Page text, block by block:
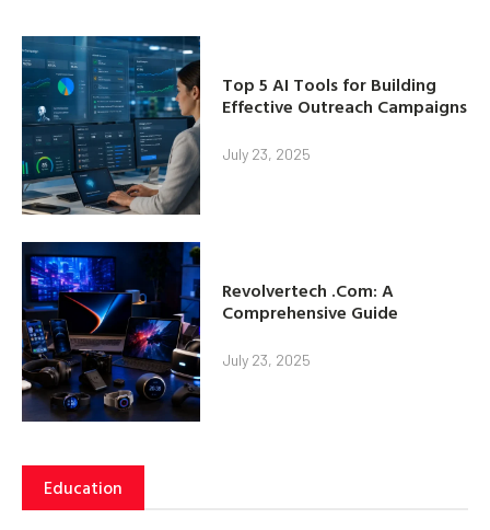
Top 5 AI Tools for Building
Effective Outreach Campaigns
July 23, 2025
Revolvertech .Com: A
Comprehensive Guide
July 23, 2025
Education